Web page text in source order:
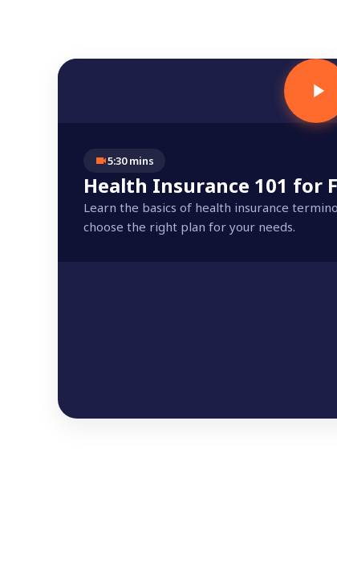
5:30 mins
Health Insurance 101 for
Learn the basics of health insurance
choose the right plan for your needs.